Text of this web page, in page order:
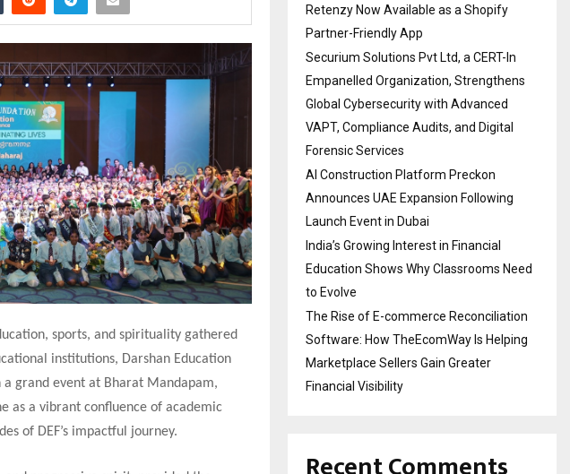
sports, and spirituality gathered
institutions, Darshan Education
grand event at Bharat Mandapam,
as a vibrant confluence of academic
of DEF’s impactful journey.
Retenzy Now Available as a Shopify
Partner-Friendly App
Securium Solutions Pvt Ltd, a CERT-In
Empanelled Organization, Strengthens
Global Cybersecurity with Advanced
VAPT, Compliance Audits, and Digital
Forensic Services
AI Construction Platform Preckon
Announces UAE Expansion Following
Launch Event in Dubai
India’s Growing Interest in Financial
Education Shows Why Classrooms Need
to Evolve
The Rise of E-commerce Reconciliation
Software: How TheEcomWay Is Helping
Marketplace Sellers Gain Greater
Financial Visibility